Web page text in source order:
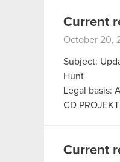
Current
October 20,
Subject:
Hunt
Legal basis:
CD
Current